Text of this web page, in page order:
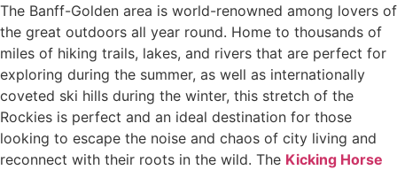
The Banff-Golden area is world-renowned among lovers of
the great outdoors all year round. Home to thousands of
miles of hiking trails, lakes, and rivers that are perfect for
exploring during the summer, as well as internationally
coveted ski hills during the winter, this stretch of the
Rockies is perfect and an ideal destination for those
looking to escape the noise and chaos of city living and
reconnect with their roots in the wild. The Kicking Horse